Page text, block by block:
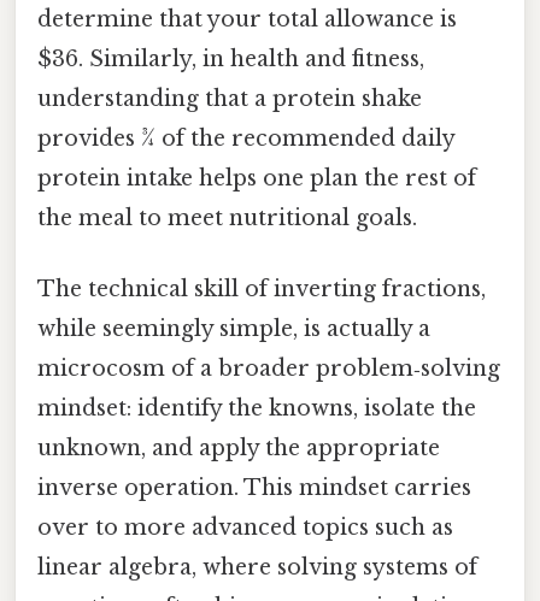
determine that your total allowance is
$36. Similarly, in health and fitness,
understanding that a protein shake
provides 3⁄4 of the recommended daily
protein intake helps one plan the rest of
the meal to meet nutritional goals.
The technical skill of inverting fractions,
while seemingly simple, is actually a
microcosm of a broader problem‑solving
mindset: identify the knowns, isolate the
unknown, and apply the appropriate
inverse operation. This mindset carries
over to more advanced topics such as
linear algebra, where solving systems of